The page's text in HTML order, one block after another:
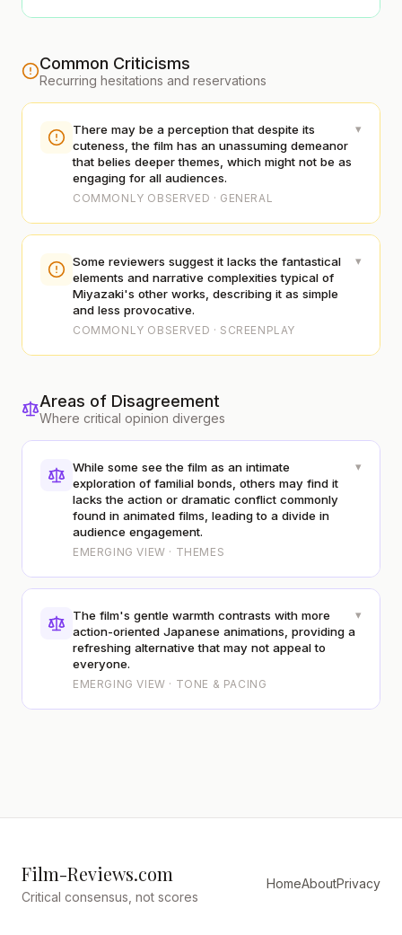
Common Criticisms
Recurring hesitations and reservations
There may be a perception that despite its
cuteness, the film has an unassuming demeanor
that belies deeper themes, which might not be as
engaging for all audiences.
COMMONLY OBSERVED · GENERAL
▾
Some reviewers suggest it lacks the fantastical
elements and narrative complexities typical of
Miyazaki's other works, describing it as simple
and less provocative.
COMMONLY OBSERVED · SCREENPLAY
▾
Areas of Disagreement
Where critical opinion diverges
While some see the film as an intimate
exploration of familial bonds, others may find it
lacks the action or dramatic conflict commonly
found in animated films, leading to a divide in
audience engagement.
EMERGING VIEW · THEMES
▾
The film's gentle warmth contrasts with more
action-oriented Japanese animations, providing a
refreshing alternative that may not appeal to
everyone.
EMERGING VIEW · TONE & PACING
▾
Film-Reviews.com
Critical consensus, not scores
HomeAboutPrivacy